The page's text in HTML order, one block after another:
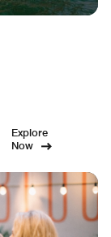
Explore
Now